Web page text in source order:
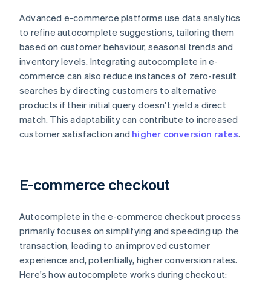
Advanced e-commerce platforms use data analytics
to refine autocomplete suggestions, tailoring them
based on customer behaviour, seasonal trends and
inventory levels. Integrating autocomplete in e-
commerce can also reduce instances of zero-result
searches by directing customers to alternative
products if their initial query doesn't yield a direct
match. This adaptability can contribute to increased
customer satisfaction and higher conversion rates.
E-commerce checkout
Autocomplete in the e-commerce checkout process
primarily focuses on simplifying and speeding up the
transaction, leading to an improved customer
experience and, potentially, higher conversion rates.
Here's how autocomplete works during checkout: